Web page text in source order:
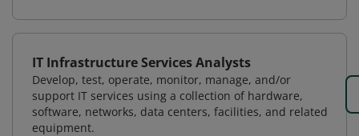
IT Infrastructure Services Analysts
Develop, test, operate, monitor, manage, and/or
support IT services using a collection of hardware,
software, networks, data centers, facilities, and related
equipment.